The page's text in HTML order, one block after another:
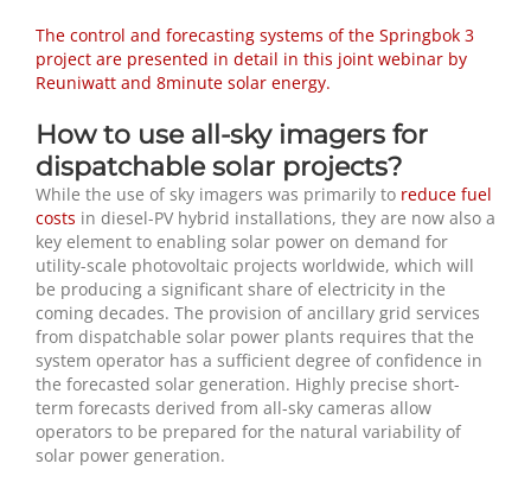
The control and forecasting systems of the Springbok 3
project are presented in detail in this joint webinar by
Reuniwatt and 8minute solar energy.
How to use all-sky imagers for
dispatchable solar projects?
While the use of sky imagers was primarily to reduce fuel
costs in diesel-PV hybrid installations, they are now also a
key element to enabling solar power on demand for
utility-scale photovoltaic projects worldwide, which will
be producing a significant share of electricity in the
coming decades. The provision of ancillary grid services
from dispatchable solar power plants requires that the
system operator has a sufficient degree of confidence in
the forecasted solar generation. Highly precise short-
term forecasts derived from all-sky cameras allow
operators to be prepared for the natural variability of
solar power generation.